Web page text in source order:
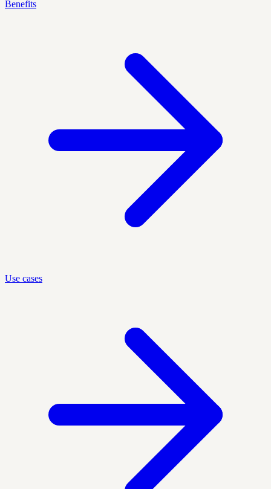
Benefits
Use cases